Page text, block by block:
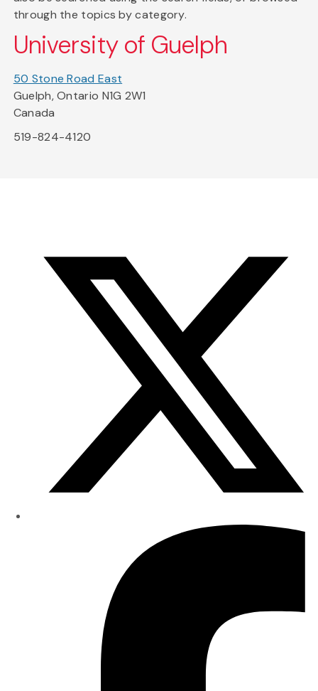
through the topics by category.
University of Guelph
50 Stone Road East
Guelph, Ontario N1G 2W1
Canada
519-824-4120